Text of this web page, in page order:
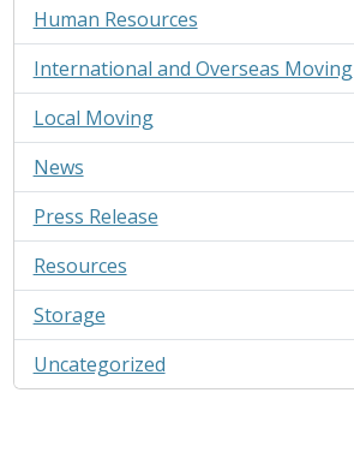
Human Resources
International and Overseas Moving
Local Moving
News
Press Release
Resources
Storage
Uncategorized